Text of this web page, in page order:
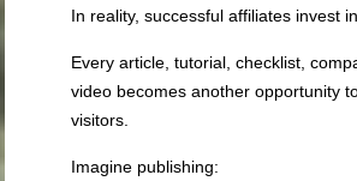
In reality, successful affiliates invest
Every article, tutorial, checklist,
video becomes another opportunity
visitors.
Imagine publishing: